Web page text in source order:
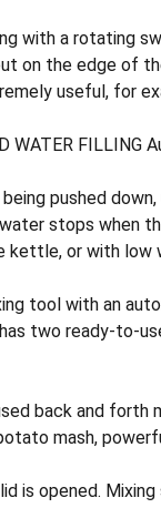
with a rotating
on the edge of
useful, for
WATER
pushed
stops when
or with low
tool with an
two ready-to-
back and forth
mash,
is opened.